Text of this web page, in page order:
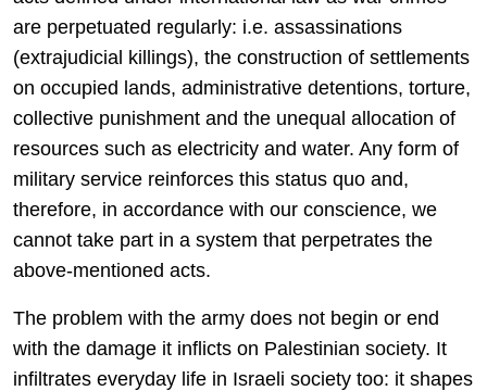
are perpetuated regularly: i.e. assassinations
(extrajudicial killings), the construction of settlements
on occupied lands, administrative detentions, torture,
collective punishment and the unequal allocation of
resources such as electricity and water. Any form of
military service reinforces this status quo and,
therefore, in accordance with our conscience, we
cannot take part in a system that perpetrates the
above-mentioned acts.
The problem with the army does not begin or end
with the damage it inflicts on Palestinian society. It
infiltrates everyday life in Israeli society too: it shapes